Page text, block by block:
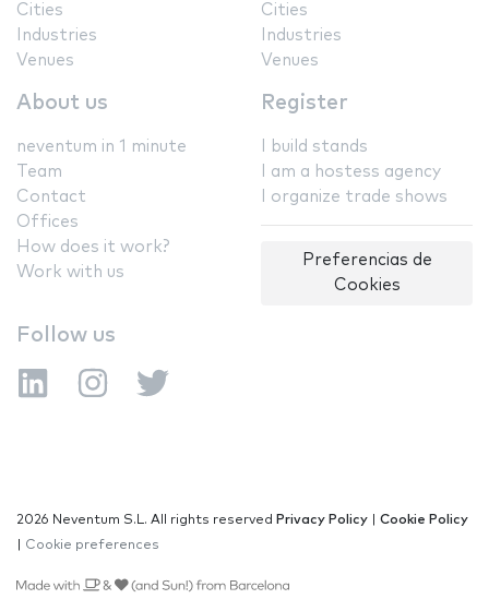
Cities
Industries
Venues
Cities
Industries
Venues
About us
neventum in 1 minute
Team
Contact
Offices
How does it work?
Work with us
Register
I build stands
I am a hostess agency
I organize trade shows
Preferencias de
Cookies
Follow us
2026 Neventum S.L. All rights reserved Privacy Policy
Cookie Policy
Cookie preferences